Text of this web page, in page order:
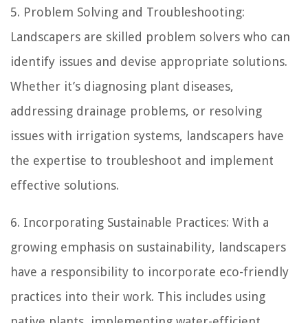
5. Problem Solving and Troubleshooting:
Landscapers are skilled problem solvers who can
identify issues and devise appropriate solutions.
Whether it’s diagnosing plant diseases,
addressing drainage problems, or resolving
issues with irrigation systems, landscapers have
the expertise to troubleshoot and implement
effective solutions.
6. Incorporating Sustainable Practices: With a
growing emphasis on sustainability, landscapers
have a responsibility to incorporate eco-friendly
practices into their work. This includes using